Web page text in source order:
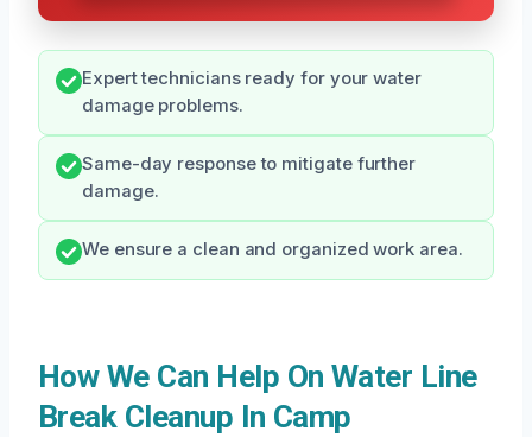
Expert technicians ready for your water
damage problems.
Same-day response to mitigate further
damage.
We ensure a clean and organized work area.
How We Can Help On Water Line
Break Cleanup In Camp